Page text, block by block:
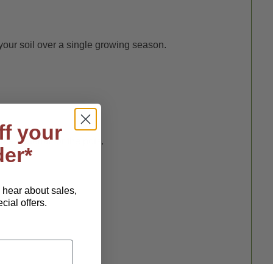
soil over a single growing season.
material for the pots.
your
about sales,
offers.